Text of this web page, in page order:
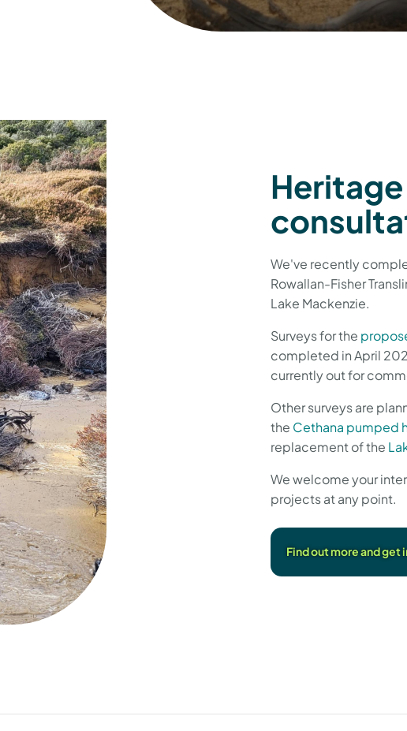
We've recently
Rowallan-Fisher
Lake Mackenzie.
Surveys for the
completed in April
currently out for
Other surveys are
the Cethana pumped
replacement of the
We welcome your
projects at any point.
Find out more and get